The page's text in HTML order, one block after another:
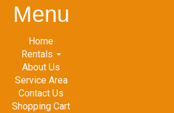
Menu
Home
Rentals
About Us
Service Area
Contact Us
Shopping Cart